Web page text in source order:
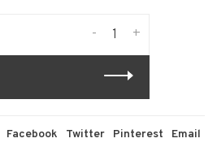
+
-
Facebook Twitter Pinterest Email